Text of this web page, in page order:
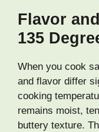
Flavor
135
When you cook
and flavor differ
cooking
remains moist,
buttery texture.